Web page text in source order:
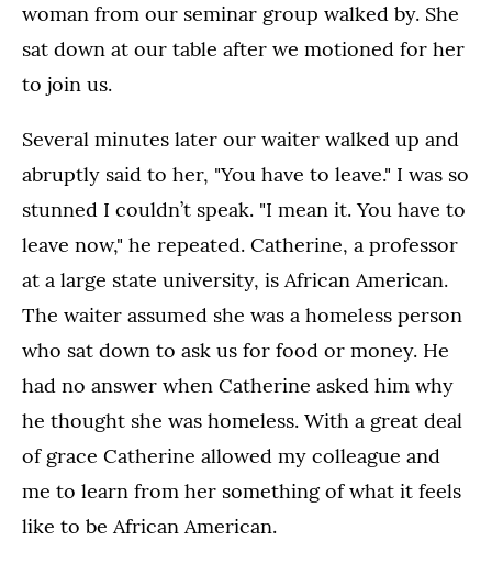
woman from our seminar group walked by. She
sat down at our table after we motioned for her
to join us.
Several minutes later our waiter walked up and
abruptly said to her, "You have to leave." I was so
stunned I couldn’t speak. "I mean it. You have to
leave now," he repeated. Catherine, a professor
at a large state university, is African American.
The waiter assumed she was a homeless person
who sat down to ask us for food or money. He
had no answer when Catherine asked him why
he thought she was homeless. With a great deal
of grace Catherine allowed my colleague and
me to learn from her something of what it feels
like to be African American.